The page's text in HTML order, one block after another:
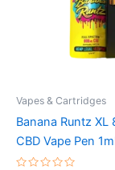
Vapes & Cartridges
Banana Runtz XL
CBD Vape Pen